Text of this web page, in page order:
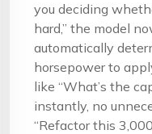
you deciding
hard,” the model
automatically
horsepower to
like “What’s the
instantly, no
“Refactor this